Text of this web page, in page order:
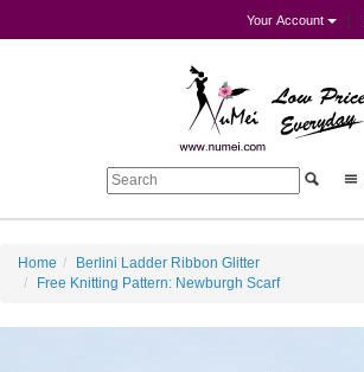
Your Account
Home
Berlini Ladder Ribbon Glitter
Free Knitting Pattern: Newburgh Scarf